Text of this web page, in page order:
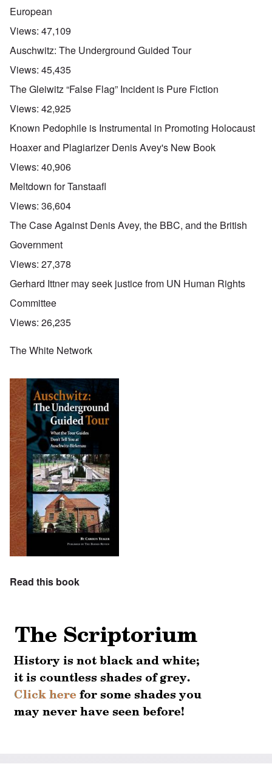
European
Views: 47,109
Auschwitz: The Underground Guided Tour
Views: 45,435
The Gleiwitz “False Flag” Incident is Pure Fiction
Views: 42,925
Known Pedophile is Instrumental in Promoting Holocaust
Hoaxer and Plagiarizer Denis Avey's New Book
Views: 40,906
Meltdown for Tanstaafl
Views: 36,604
The Case Against Denis Avey, the BBC, and the British
Government
Views: 27,378
Gerhard Ittner may seek justice from UN Human Rights
Committee
Views: 26,235
The White Network
Read this book